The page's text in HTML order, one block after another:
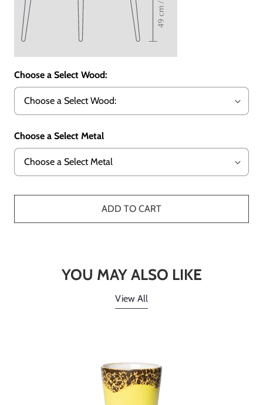
Choose a Select Wood:
Choose a Select Metal
ADD TO CART
YOU MAY ALSO LIKE
View All